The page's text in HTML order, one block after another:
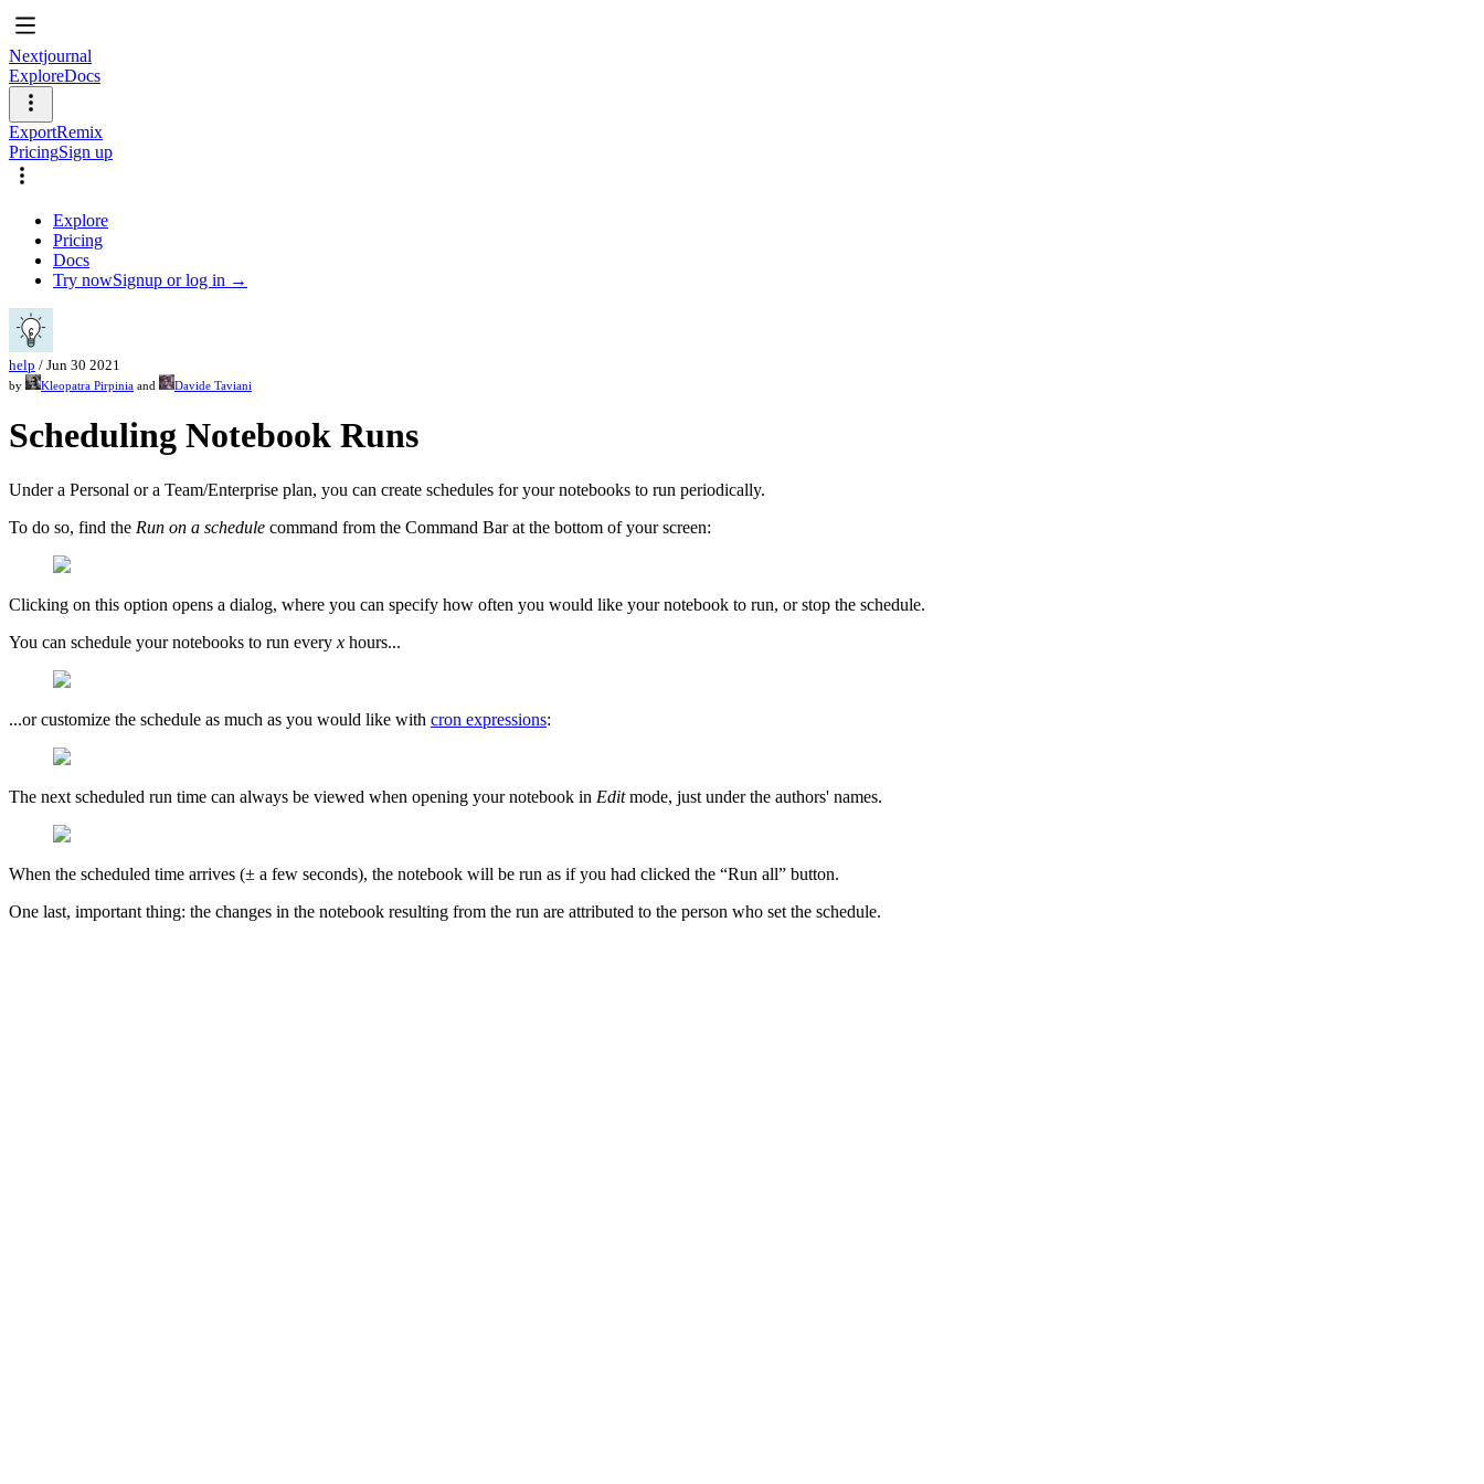
Nextjournal
ExploreDocs
ExportRemix
PricingSign up
Explore
Pricing
Docs
Try nowSignup or log in →
help / Jun 30 2021
by Kleopatra Pirpinia and Davide Taviani
Scheduling Notebook Runs
Under a Personal or a Team/Enterprise plan, you can create schedules for your notebooks to run periodically.
To do so, find the Run on a schedule command from the Command Bar at the bottom of your screen:
Clicking on this option opens a dialog, where you can specify how often you would like your notebook to run, or stop the schedule.
You can schedule your notebooks to run every x hours...
...or customize the schedule as much as you would like with cron expressions:
The next scheduled run time can always be viewed when opening your notebook in Editmode, just under the authors' names.
When the scheduled time arrives (± a few seconds), the notebook will be run as if you had clicked the “Run all” button.
One last, important thing: the changes in the notebook resulting from the run are attributed to the person who set the schedule.